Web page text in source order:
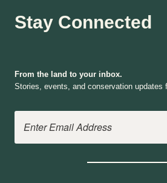
Stay Connected
From the land to your inbox.
Stories, events, and conservation updates